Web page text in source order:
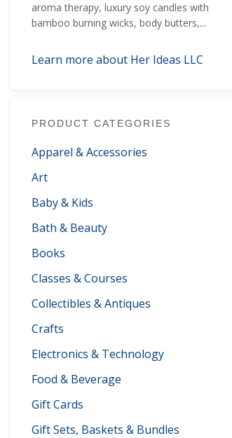
aroma therapy, luxury soy candles with
bamboo burning wicks, body butters,...
Learn more about Her Ideas LLC
PRODUCT CATEGORIES
Apparel & Accessories
Art
Baby & Kids
Bath & Beauty
Books
Classes & Courses
Collectibles & Antiques
Crafts
Electronics & Technology
Food & Beverage
Gift Cards
Gift Sets, Baskets & Bundles